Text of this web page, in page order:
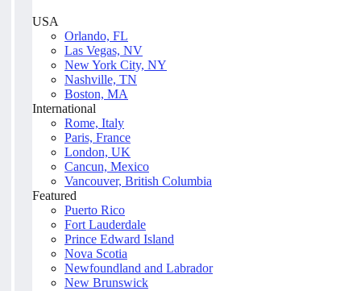
USA
Orlando, FL
Las Vegas, NV
New York City, NY
Nashville, TN
Boston, MA
International
Rome, Italy
Paris, France
London, UK
Cancun, Mexico
Vancouver, British Columbia
Featured
Puerto Rico
Fort Lauderdale
Prince Edward Island
Nova Scotia
Newfoundland and Labrador
New Brunswick